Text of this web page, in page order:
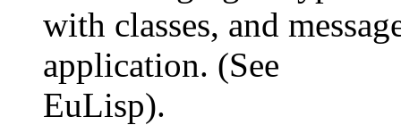
with classes, and
application. (See
EuLisp).